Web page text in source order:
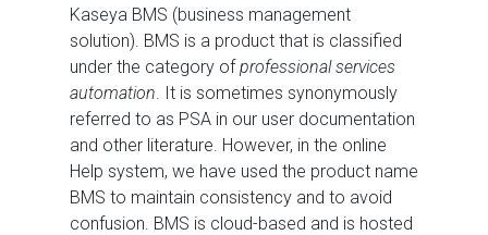
Kaseya BMS (business management
solution). BMS is a product that is classified
under the category ofprofessional services
automation. It is sometimes synonymously
referred to as PSA in our user documentation
and other literature. However, in the online
Help system, we have used the product name
BMS to maintain consistency and to avoid
confusion. BMS is cloud-based and is hosted